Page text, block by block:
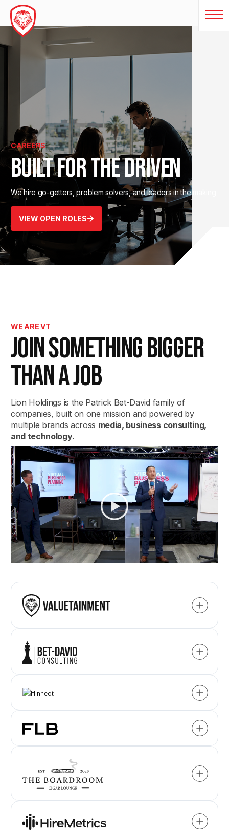
CAREERS
BUILT FOR THE DRIVEN
We hire go-getters, problem solvers, and leaders in the making.
VIEW OPEN ROLES
WE ARE VT
JOIN SOMETHINGBIGGER
THAN A JOB
Lion Holdings is the Patrick Bet-David family of
companies, built on one mission and powered by
multiple brands across media, business consulting,
and technology.